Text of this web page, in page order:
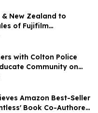
New Zealand to
of Fujifilm
with Colton Police
Community on
Amazon Best-Seller
Book Co-Authored